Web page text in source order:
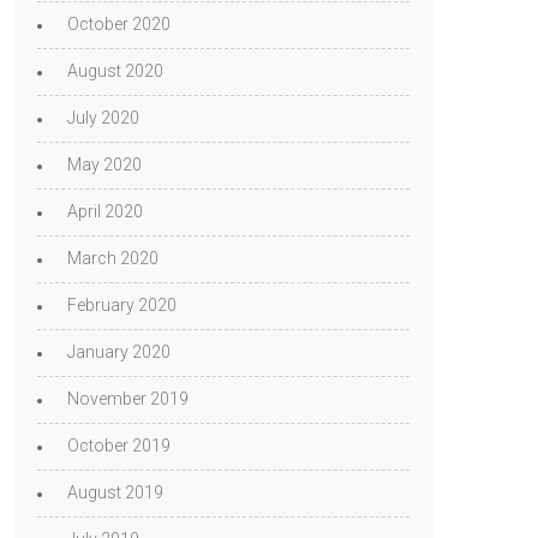
October 2020
August 2020
July 2020
May 2020
April 2020
March 2020
February 2020
January 2020
November 2019
October 2019
August 2019